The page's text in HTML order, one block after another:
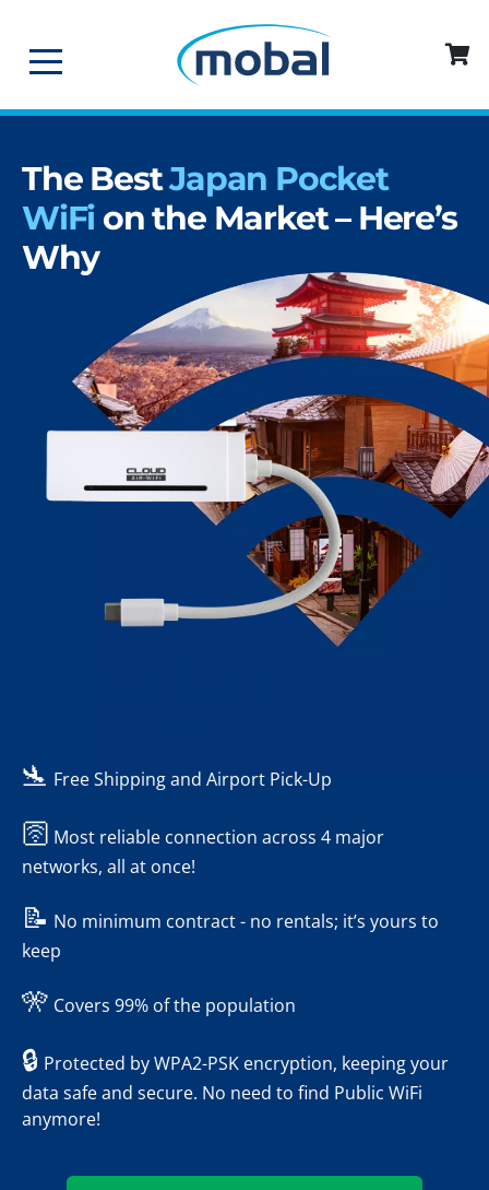
The BestJapan Pocket
WiFi on the Market – Here’s
Why
🛬 Free Shipping and Airport Pick-Up
🛜 Most reliable connection across 4 major
networks, all at once!
📝 No minimum contract - no rentals; it’s yours to
keep
🎌 Covers 99% of the population
🔒 Protected by WPA2-PSK encryption, keeping your
data safe and secure. No need to find Public WiFi
anymore!